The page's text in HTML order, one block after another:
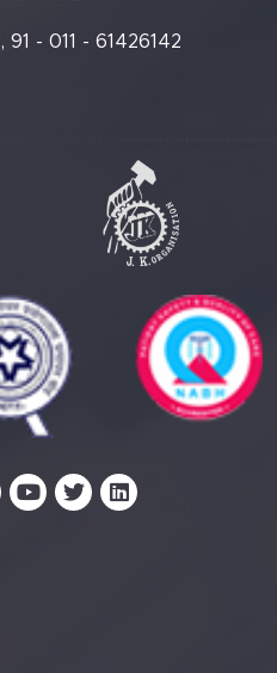
- 011 - 61426142